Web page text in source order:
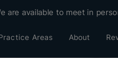
are available to meet in
Areas About